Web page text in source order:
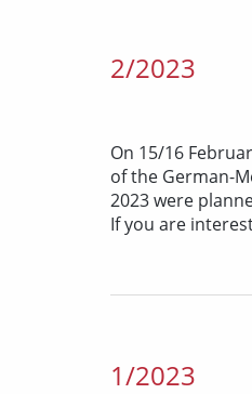
2/2023
On 15/16
of the German-
2023 were
If you are
1/2023